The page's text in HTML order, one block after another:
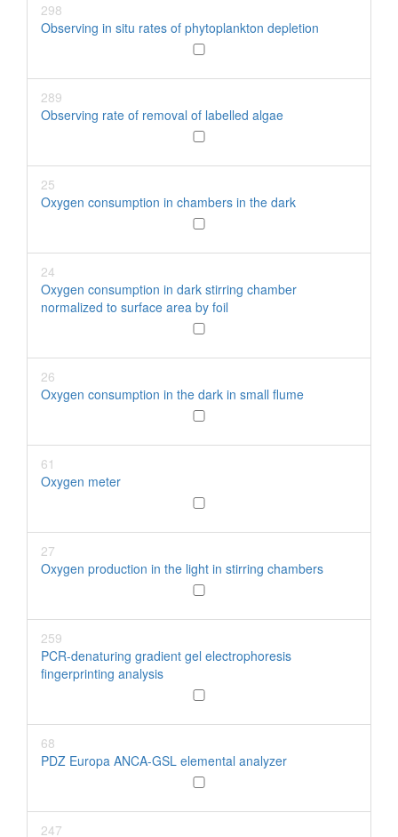
298
Observing in situ rates of phytoplankton depletion
289
Observing rate of removal of labelled algae
25
Oxygen consumption in chambers in the dark
24
Oxygen consumption in dark stirring chamber
normalized to surface area by foil
26
Oxygen consumption in the dark in small flume
61
Oxygen meter
27
Oxygen production in the light in stirring chambers
259
PCR-denaturing gradient gel electrophoresis
fingerprinting analysis
68
PDZ Europa ANCA-GSL elemental analyzer
247